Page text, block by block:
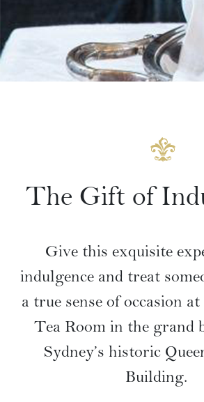
The Gift of
Give this exquisite
indulgence and treat
a true sense of occasion
Tea Room in the grand
Sydney’s historic
Building.